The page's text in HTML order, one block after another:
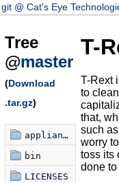
git @ Cat's Eye
Tree
@master
(Download
.tar.gz)
appliances
bin
LICENSES
T-
T-Rext
to
that,
such
worry
toss its
done